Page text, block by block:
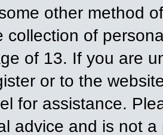
other method
collection of
of 13. If you are
or to the
for assistance.
advice and is not